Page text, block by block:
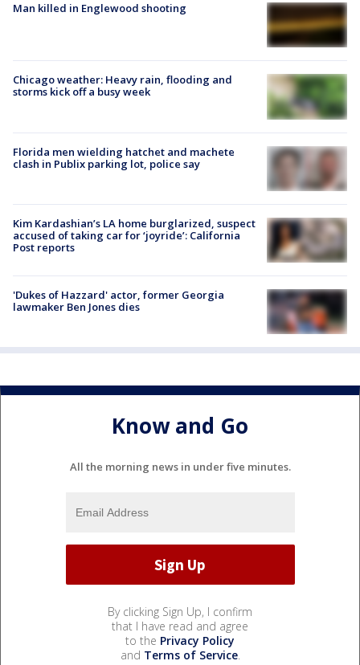
Man killed in Englewood shooting
Chicago weather: Heavy rain, flooding and
storms kick off a busy week
Florida men wielding hatchet and machete
clash in Publix parking lot, police say
Kim Kardashian’s LA home burglarized, suspect
accused of taking car for ‘joyride’: California
Post reports
'Dukes of Hazzard' actor, former Georgia
lawmaker Ben Jones dies
Know and Go
All the morning news in under five minutes.
By clicking Sign Up, I confirm
that I have read and agree
to the Privacy Policy
and Terms of Service.